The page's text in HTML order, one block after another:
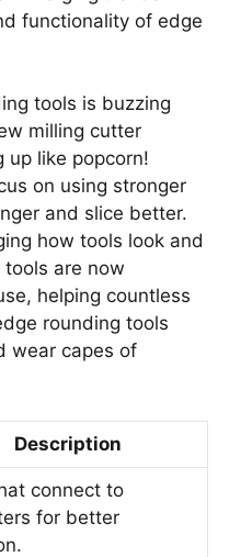
functionality of edge
tools is buzzing
milling cutter
up like popcorn!
on using stronger
and slice better.
how tools look and
tools are now
helping countless
rounding tools
wear capes of
Description
connect to
for better